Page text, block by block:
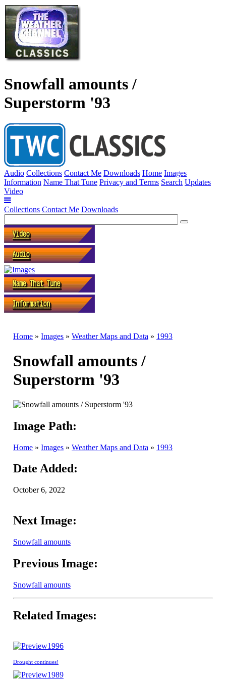
Snowfall amounts /
Superstorm '93
Audio Collections Contact Me Downloads Home Images
Information Name That Tune Privacy and Terms Search Updates
Video
Collections Contact Me Downloads
Home » Images » Weather Maps and Data » 1993
Snowfall amounts /
Superstorm '93
Image Path:
Home » Images » Weather Maps and Data » 1993
Date Added:
October 6, 2022
Next Image:
Snowfall amounts
Previous Image:
Snowfall amounts
Related Images:
1996
Drought continues!
1989